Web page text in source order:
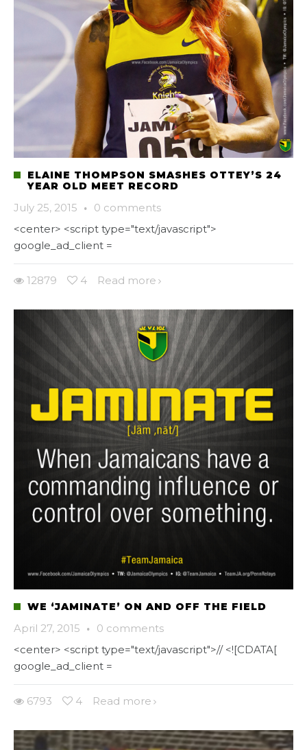
ELAINE THOMPSON SMASHES OTTEY’S 24
YEAR OLD MEET RECORD
July 25, 2015 · 0 comments
<center> <script type="text/javascript">
google_ad_client =
12879 4 Read more
WE ‘JAMINATE’ ON AND OFF THE FIELD
April 27, 2015 · 0 comments
<center> <script type="text/javascript">// <![CDATA[
google_ad_client =
6793 4 Read more